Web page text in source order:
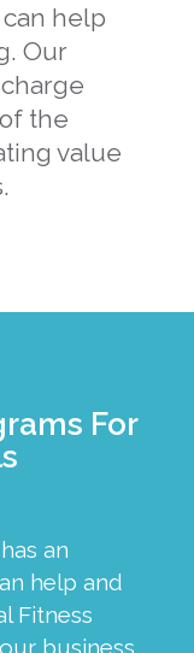
help
Our
the
value
For
an
help and
Fitness
business